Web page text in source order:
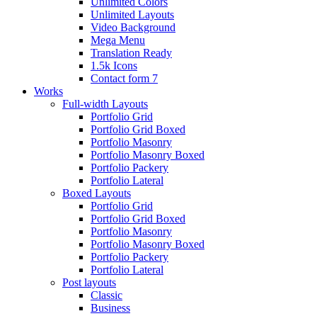
Unlimited Layouts
Video Background
Mega Menu
Translation Ready
1.5k Icons
Contact form 7
Works
Full-width Layouts
Portfolio Grid
Portfolio Grid Boxed
Portfolio Masonry
Portfolio Masonry Boxed
Portfolio Packery
Portfolio Lateral
Boxed Layouts
Portfolio Grid
Portfolio Grid Boxed
Portfolio Masonry
Portfolio Masonry Boxed
Portfolio Packery
Portfolio Lateral
Post layouts
Classic
Business